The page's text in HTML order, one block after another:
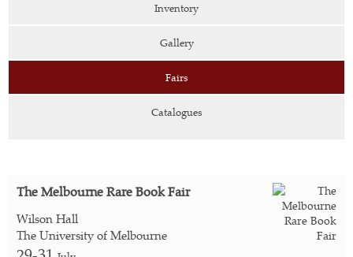
Inventory
Gallery
Fairs
Catalogues
The Melbourne Rare Book Fair
Wilson Hall
The University of Melbourne